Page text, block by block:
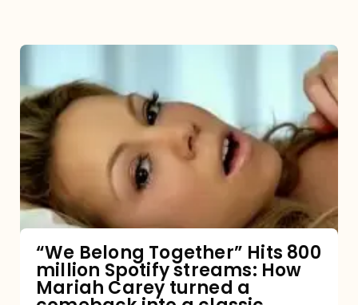
Belong
Together”
Hits
800
million
Spotify
How
Mariah
“We Belong Together” Hits 800
million Spotify streams: How
Mariah Carey turned a